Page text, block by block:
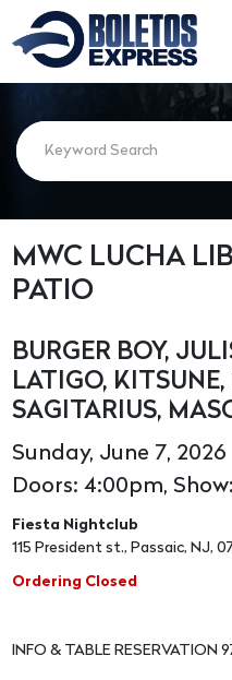
MWC LUCHA
PATIO
BURGER BOY,
LATIGO,
SAGITARIUS,
Sunday, June 7, 2026
Doors: 4:00pm,
Fiesta Nightclub
115 President st., Passaic, NJ,
Ordering Closed
INFO & TABLE RESERVATION